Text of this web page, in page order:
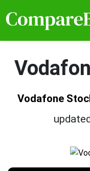
Vodafone